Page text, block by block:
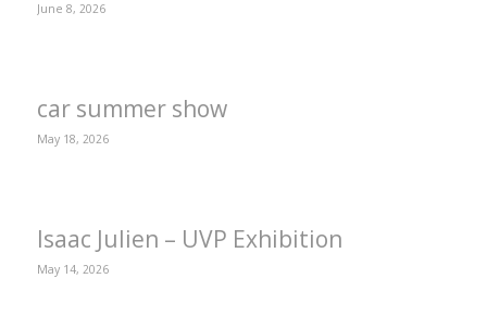
June 8, 2026
car summer show
May 18, 2026
Isaac Julien – UVP Exhibition
May 14, 2026